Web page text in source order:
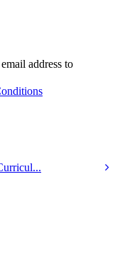
address to